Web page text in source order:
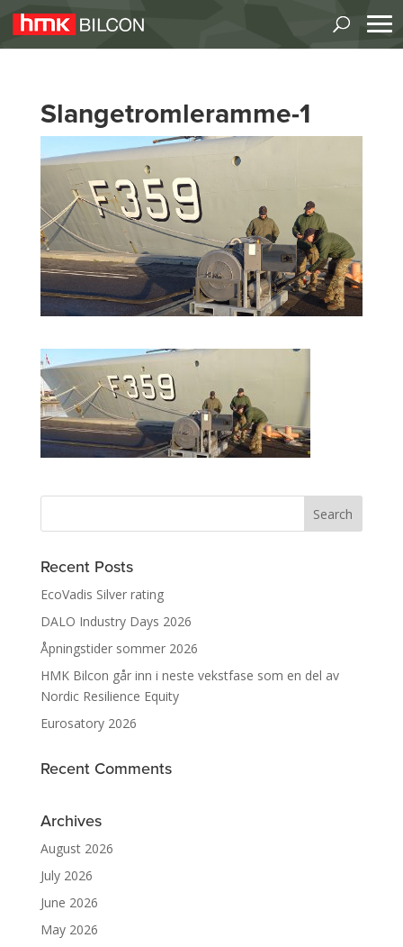
Slangetromleramme-1
Recent Posts
EcoVadis Silver rating
DALO Industry Days 2026
Åpningstider sommer 2026
HMK Bilcon går inn i neste vekstfase som en del av
Nordic Resilience Equity
Eurosatory 2026
Recent Comments
Archives
August 2026
July 2026
June 2026
May 2026